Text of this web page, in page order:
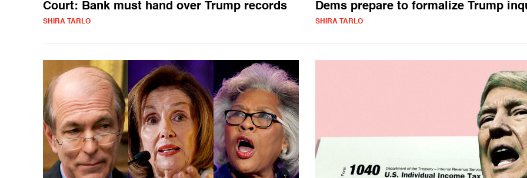
Court: Bank must hand over Trump records
SHIRA TARLO
Dems prepare to formalize Trump
SHIRA TARLO